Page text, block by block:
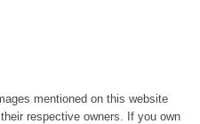
mentioned on this website
respective owners. If you own